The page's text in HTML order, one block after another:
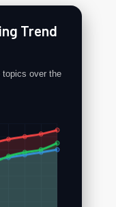
Trend
topics over the